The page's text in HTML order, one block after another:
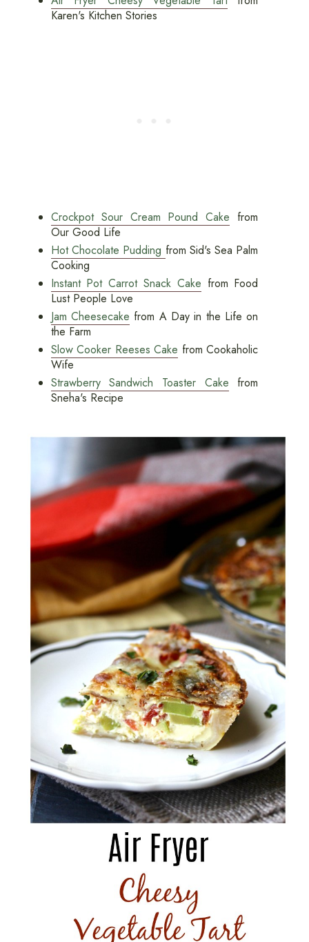
Karen's Kitchen Stories
Crockpot Sour Cream Pound Cake from
Our Good Life
Hot Chocolate Pudding from Sid's Sea Palm
Cooking
Instant Pot Carrot Snack Cake from Food
Lust People Love
Jam Cheesecake from A Day in the Life on
the Farm
Slow Cooker Reeses Cake from Cookaholic
Wife
Strawberry Sandwich Toaster Cake from
Sneha's Recipe